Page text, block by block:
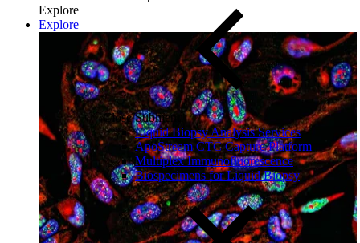
Close Submenu
Liquid Biopsy Analysis Services
ApoStream CTC Capture Platform
Multiplex Immunofluorescence
Biospecimens for Liquid Biopsy
Explore
Explore